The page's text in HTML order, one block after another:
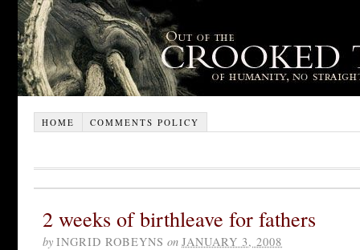
HOME COMMENTS POLICY
2 weeks of birthleave for fathers
by INGRID ROBEYNS on JANUARY 3, 2008